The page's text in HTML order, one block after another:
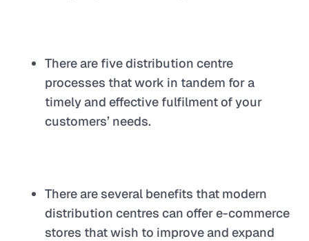
There are five distribution centre
processes that work in tandem for a
timely and effective fulfilment of your
customers’ needs.
There are several benefits that modern
distribution centres can offer e-commerce
stores that wish to improve and expand